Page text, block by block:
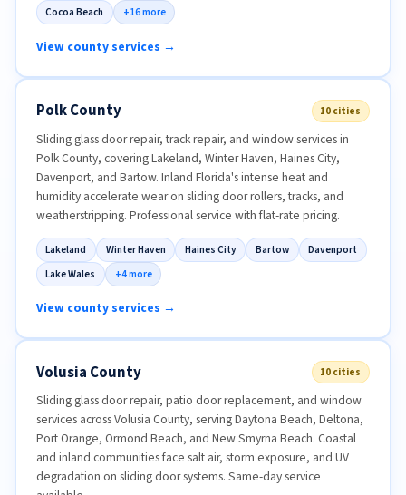
Cocoa Beach
+16 more
View county services →
Polk County 10 cities
Sliding glass door repair, track repair, and window services in
Polk County, covering Lakeland, Winter Haven, Haines City,
Davenport, and Bartow. Inland Florida's intense heat and
humidity accelerate wear on sliding door rollers, tracks, and
weatherstripping. Professional service with flat-rate pricing.
Lakeland Winter Haven Haines City Bartow
Davenport
Lake Wales
+4 more
View county services →
Volusia County 10 cities
Sliding glass door repair, patio door replacement, and window
services across Volusia County, serving Daytona Beach, Deltona,
Port Orange, Ormond Beach, and New Smyrna Beach. Coastal
and inland communities face salt air, storm exposure, and UV
degradation on sliding door systems. Same-day service